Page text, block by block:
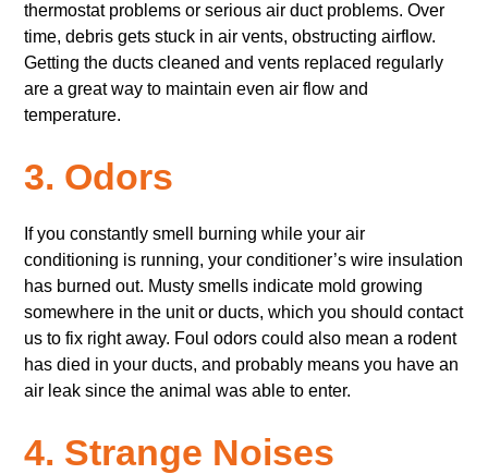
thermostat problems orserious air duct problems. Over
time, debris gets stuck in air vents, obstructing airflow.
Getting the ducts cleaned and vents replaced regularly
are a great way to maintain even air flow and
temperature.
3. Odors
If you constantly smell burning while your air
conditioning is running, your conditioner’s wire insulation
has burned out. Musty smells indicate mold growing
somewhere in the unit or ducts, which you should contact
us to fix right away. Foul odors could also mean a rodent
has died in your ducts, and probably means you have an
air leak since the animal was able to enter.
4. Strange Noises